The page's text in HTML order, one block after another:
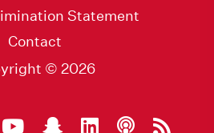
Statement
Contact
© 2026